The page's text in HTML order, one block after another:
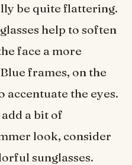
be quite flattering.
help to soften
face a more
frames, on the
accentuate the eyes.
a bit of
look, consider
sunglasses.